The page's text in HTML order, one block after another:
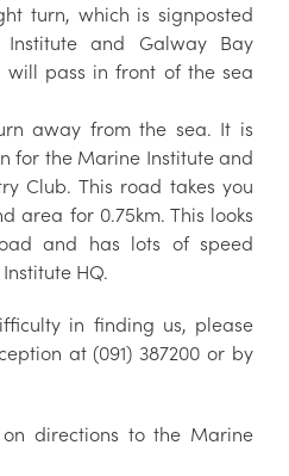
turn, which is signposted
and Galway Bay
will pass in front of the sea
away from the sea. It is
for the Marine Institute and
Club. This road takes you
area for 0.75km. This looks
and has lots of speed
HQ.
in finding us, please
at (091) 387200 or by
directions to the Marine